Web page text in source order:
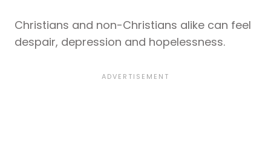
Christians and non-Christians alike can feel
despair, depression and hopelessness.